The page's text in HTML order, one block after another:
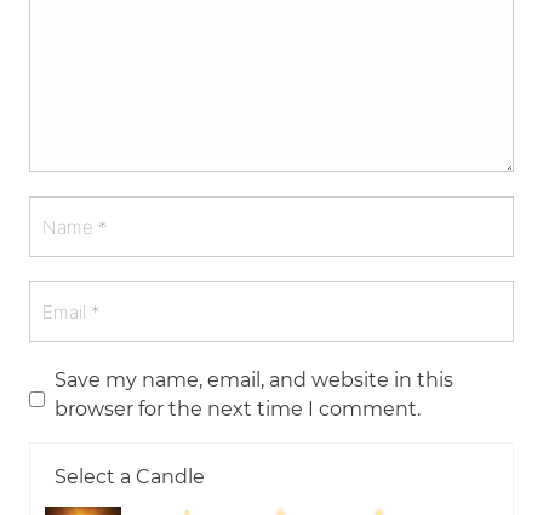
Save my name, email, and website in this
browser for the next time I comment.
Select a Candle